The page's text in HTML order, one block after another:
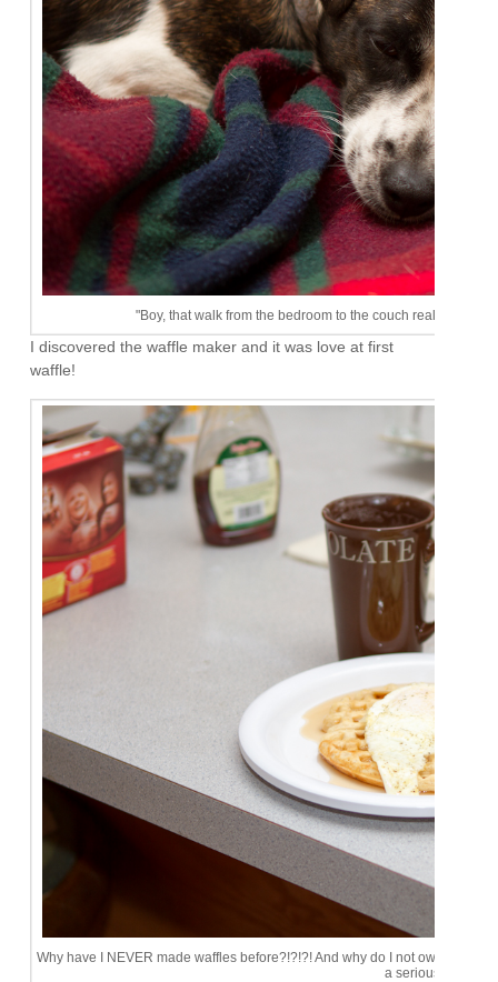
"Boy, that walk from the bedroom to the couch really wore
I discovered the waffle maker and it was love at first
waffle!
Why have I NEVER made waffles before?!?!?! And why do I not own one of
a serious problem.